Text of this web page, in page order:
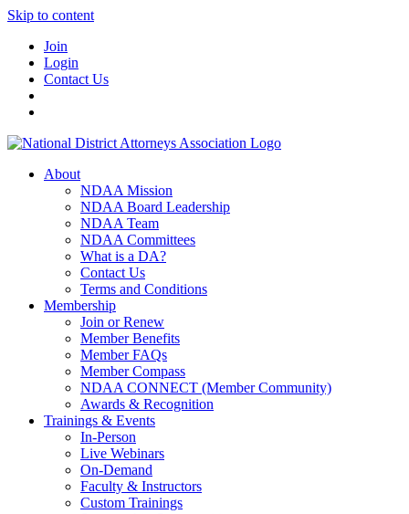
Skip to content
Join
Login
Contact Us
About
NDAA Mission
NDAA Board Leadership
NDAA Team
NDAA Committees
What is a DA?
Contact Us
Terms and Conditions
Membership
Join or Renew
Member Benefits
Member FAQs
Member Compass
NDAA CONNECT (Member Community)
Awards & Recognition
Trainings & Events
In-Person
Live Webinars
On-Demand
Faculty & Instructors
Custom Trainings